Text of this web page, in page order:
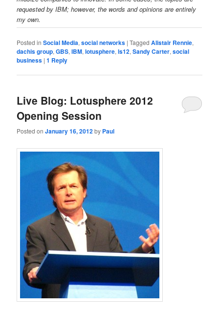
requested by IBM; however, the words and opinions are entirely
my own.
Posted in Social Media,social networks |Tagged Alistair Rennie,
dachis group,GBS,IBM,lotusphere,ls12,Sandy Carter,social
business |1 Reply
Live Blog: Lotusphere 2012
Opening Session
Posted onJanuary 16, 2012by Paul